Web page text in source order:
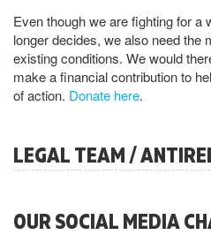
Even though we are fighting for a
longer decides, we also need the
existing conditions. We would
make a financial contribution to
of action. Donate here.
LEGAL TEAM /
OUR SOCIAL MEDIA